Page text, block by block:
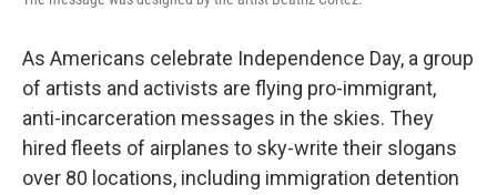
As Americans celebrate Independence Day, a group
of artists and activists are flying pro-immigrant,
anti-incarceration messages in the skies. They
hired fleets of airplanes to sky-write their slogans
over 80 locations, including immigration detention